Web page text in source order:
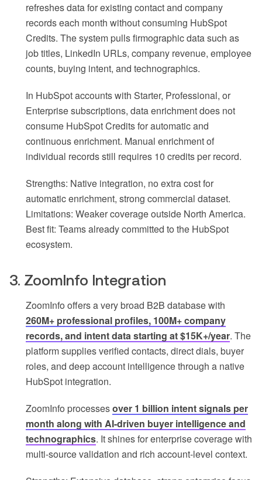
refreshes data for existing contact and company
records each month without consuming HubSpot
Credits. The system pulls firmographic data such as
job titles, LinkedIn URLs, company revenue, employee
counts, buying intent, and technographics.
In HubSpot accounts with Starter, Professional, or
Enterprise subscriptions, data enrichment does not
consume HubSpot Credits for automatic and
continuous enrichment. Manual enrichment of
individual records still requires 10 credits per record.
Strengths: Native integration, no extra cost for
automatic enrichment, strong commercial dataset.
Limitations: Weaker coverage outside North America.
Best fit: Teams already committed to the HubSpot
ecosystem.
3. ZoomInfo Integration
ZoomInfo offers a very broad B2B database with
260M+ professional profiles, 100M+ company
records, and intent data starting at $15K+/year. The
platform supplies verified contacts, direct dials, buyer
roles, and deep account intelligence through a native
HubSpot integration.
ZoomInfo processesover 1 billion intent signals per
month along with AI-driven buyer intelligence and
technographics. It shines for enterprise coverage with
multi-source validation and rich account-level context.